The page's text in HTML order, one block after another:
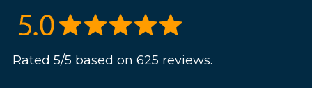
Rated 5/5 based on 625 reviews.